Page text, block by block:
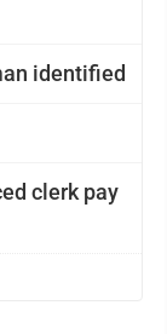
identified
clerk pay